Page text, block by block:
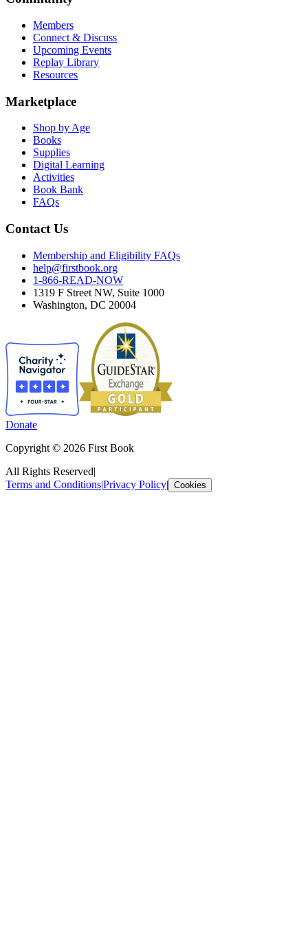
Members
Connect & Discuss
Upcoming Events
Replay Library
Resources
Marketplace
Shop by Age
Books
Supplies
Digital Learning
Activities
Book Bank
FAQs
Contact Us
Membership and Eligibility FAQs
help@firstbook.org
1-866-READ-NOW
1319 F Street NW, Suite 1000
Washington, DC 20004
Donate
Copyright © 2026 First Book
All Rights Reserved|
Terms and Conditions|Privacy Policy| Cookies